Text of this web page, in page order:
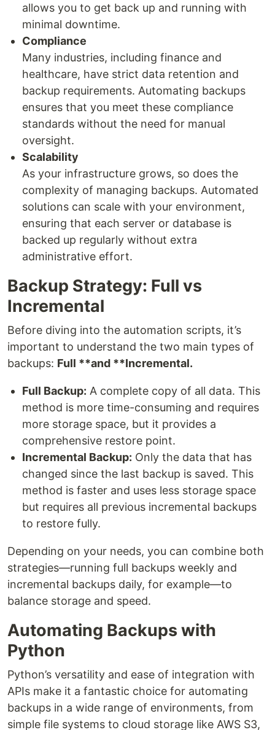
allows you to get back up and running with
minimal downtime.
Compliance
Many industries, including finance and
healthcare, have strict data retention and
backup requirements. Automating backups
ensures that you meet these compliance
standards without the need for manual
oversight.
Scalability
As your infrastructure grows, so does the
complexity of managing backups. Automated
solutions can scale with your environment,
ensuring that each server or database is
backed up regularly without extra
administrative effort.
Backup Strategy: Full vs
Incremental
Before diving into the automation scripts, it’s
important to understand the two main types of
backups: Full **and **Incremental.
Full Backup: A complete copy of all data. This
method is more time-consuming and requires
more storage space, but it provides a
comprehensive restore point.
Incremental Backup: Only the data that has
changed since the last backup is saved. This
method is faster and uses less storage space
but requires all previous incremental backups
to restore fully.
Depending on your needs, you can combine both
strategies—running full backups weekly and
incremental backups daily, for example—to
balance storage and speed.
Automating Backups with
Python
Python’s versatility and ease of integration with
APIs make it a fantastic choice for automating
backups in a wide range of environments, from
simple file systems to cloud storage like AWS S3,